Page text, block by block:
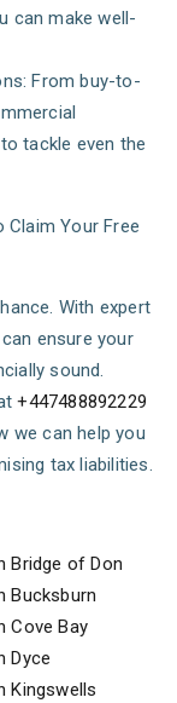
can make well-
From buy-to-
tackle even the
Claim Your Free
With expert
ensure your
sound.
+447488892229
we can help you
tax liabilities.
Bridge of Don
Bucksburn
Cove Bay
Dyce
Kingswells